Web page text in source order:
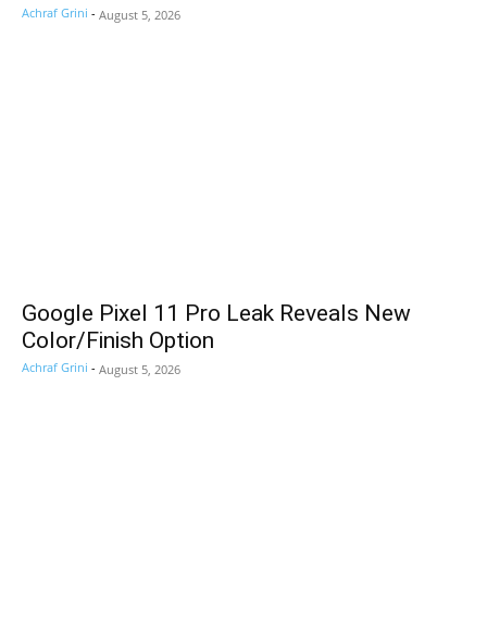
Achraf Grini - August 5, 2026
Google Pixel 11 Pro Leak Reveals New
Color/Finish Option
Achraf Grini - August 5, 2026